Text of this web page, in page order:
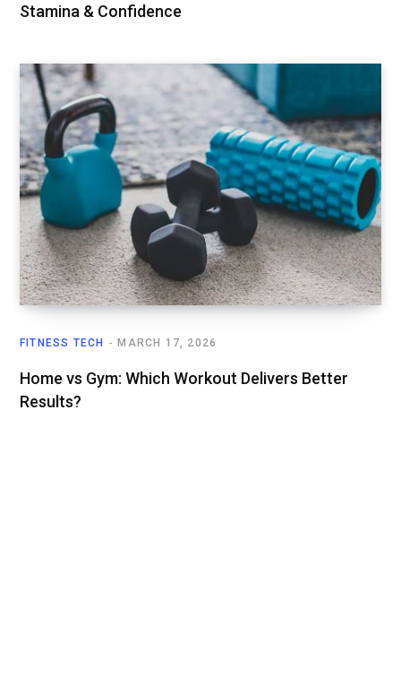
Stamina & Confidence
FITNESS TECH MARCH 17, 2026
Home vs Gym: Which Workout Delivers Better
Results?